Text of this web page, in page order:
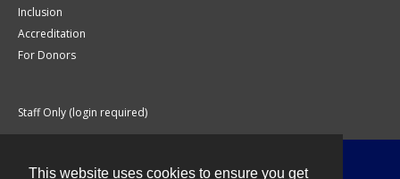
This website uses cookies to ensure you get
Inclusion
Accreditation
For Donors
Staff Only (login required)